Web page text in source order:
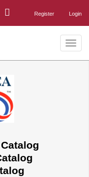
Login
Register
Toggle